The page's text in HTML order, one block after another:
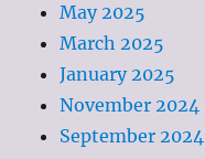
May 2025
March 2025
January 2025
November 2024
September 2024